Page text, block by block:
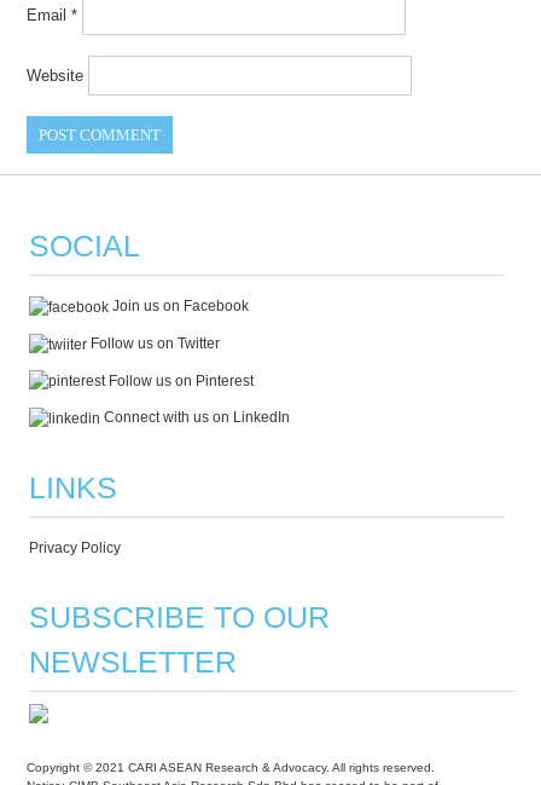
Email*
Website
SOCIAL
Join us on Facebook
Follow us on Twitter
Follow us on Pinterest
Connect with us on LinkedIn
LINKS
Privacy Policy
SUBSCRIBE TO OUR
NEWSLETTER
Copyright © 2021 CARI ASEAN Research & Advocacy. All rights reserved.